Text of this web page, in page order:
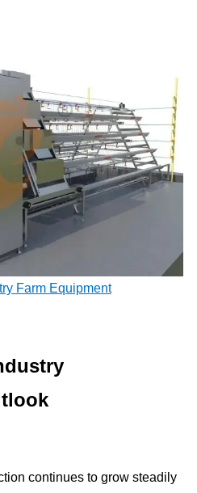
Farm Equipment
continues to grow steadily